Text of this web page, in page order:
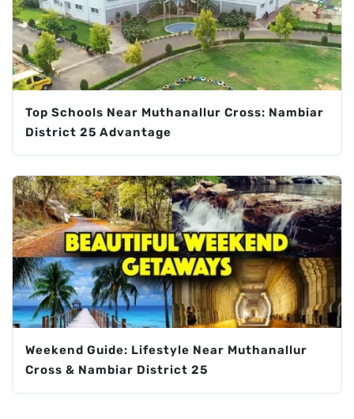
Top Schools Near Muthanallur Cross: Nambiar
District 25 Advantage
Weekend Guide: Lifestyle Near Muthanallur
Cross & Nambiar District 25